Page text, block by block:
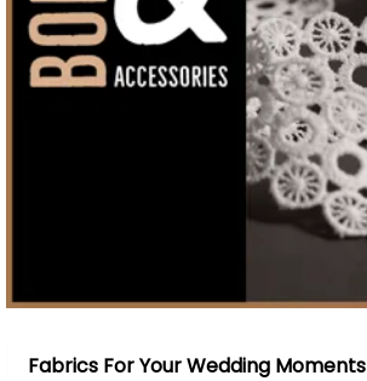
Fabrics For Your Wedding Moments